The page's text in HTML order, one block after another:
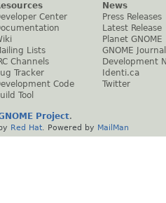
Center
Lists
Channels
Tracker
Code
Tool
News
Press Releases
Latest Release
Planet GNOME
GNOME Journal
Development
Identi.ca
Twitter
Project.
Red Hat . Powered by MailMan